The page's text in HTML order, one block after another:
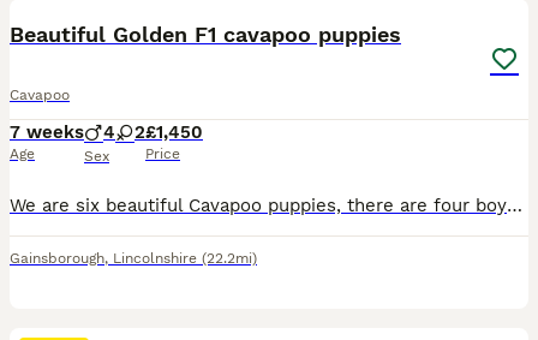
Beautiful Golden F1 cavapoo puppies
Cavapoo
7 weeks
Age
4 2
Sex
£1,450
Price
We are six beautiful Cavapoo puppies, there are four boys and two girls. We can be seen with both parent’s our mum is a ruby Cavalier King Charles Spaniel, and our dad is a poodle. Mum and dad have been health tested. The puppies live in my family home and will be used to all household noises We are a very intelligent breed, very friendly and easy to train, partially house
Gainsborough, Lincolnshire (22.2mi)